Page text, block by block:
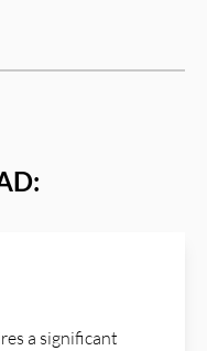
a significant